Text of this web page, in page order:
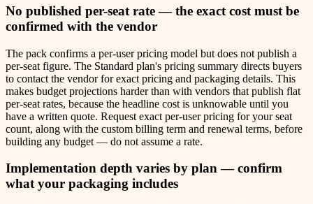
No published per-seat rate — the exact cost must be
confirmed with the vendor
The pack confirms a per-user pricing model but does not publish a
per-seat figure. The Standard plan's pricing summary directs buyers
to contact the vendor for exact pricing and packaging details. This
makes budget projections harder than with vendors that publish flat
per-seat rates, because the headline cost is unknowable until you
have a written quote. Request exact per-user pricing for your seat
count, along with the custom billing term and renewal terms, before
building any budget — do not assume a rate.
Implementation depth varies by plan — confirm
what your packaging includes